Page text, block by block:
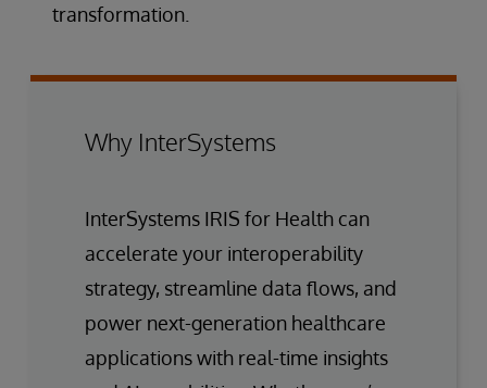
transformation.
Why InterSystems
InterSystems IRIS for Health can
accelerate your interoperability
strategy, streamline data flows, and
power next-generation healthcare
applications with real-time insights